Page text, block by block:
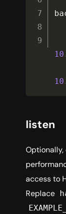
listen
Optionally,
access to
Replace